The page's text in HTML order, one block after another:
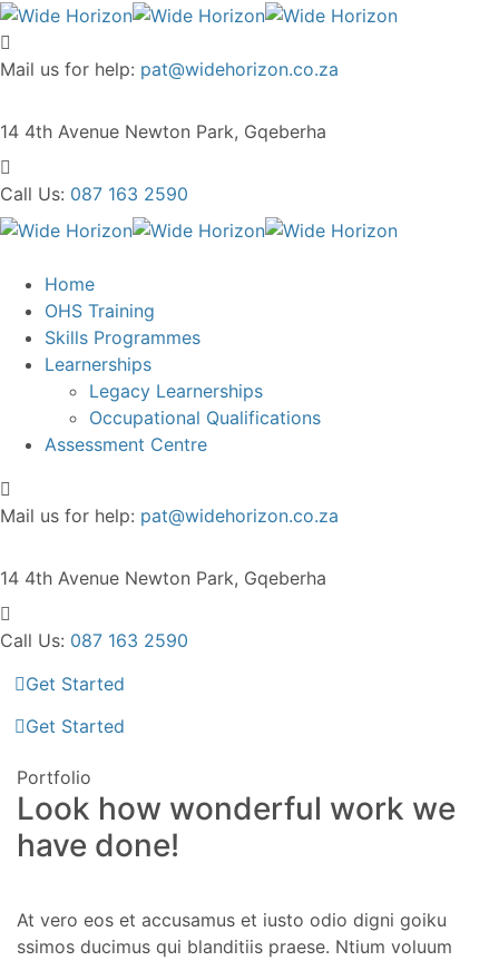
Mail us for help: pat@widehorizon.co.za
14 4th Avenue Newton Park, Gqeberha
Call Us: 087 163 2590
Home
OHS Training
Skills Programmes
Learnerships
Legacy Learnerships
Occupational Qualifications
Assessment Centre
Mail us for help: pat@widehorizon.co.za
14 4th Avenue Newton Park, Gqeberha
Call Us: 087 163 2590
Get Started
Get Started
Portfolio
Look how wonderful work we
have done!
At vero eos et accusamus et iusto odio digni goiku
ssimos ducimus qui blanditiis praese. Ntium voluum